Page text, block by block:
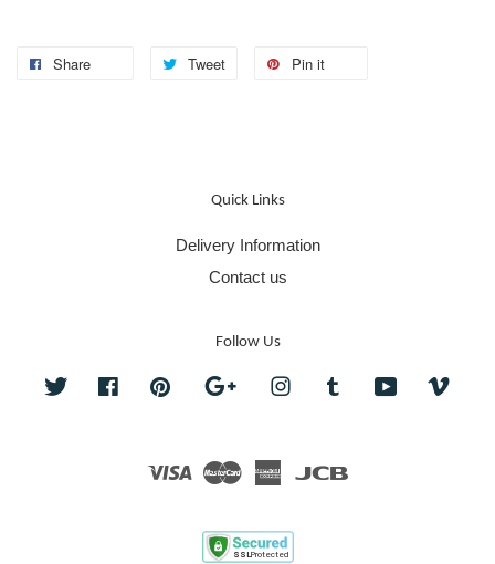
Share Tweet Pin it
Quick Links
Delivery Information
Contact us
Follow Us
Twitter FacebookPinterest Google InstagramTumblr YouTube
Visa Master American